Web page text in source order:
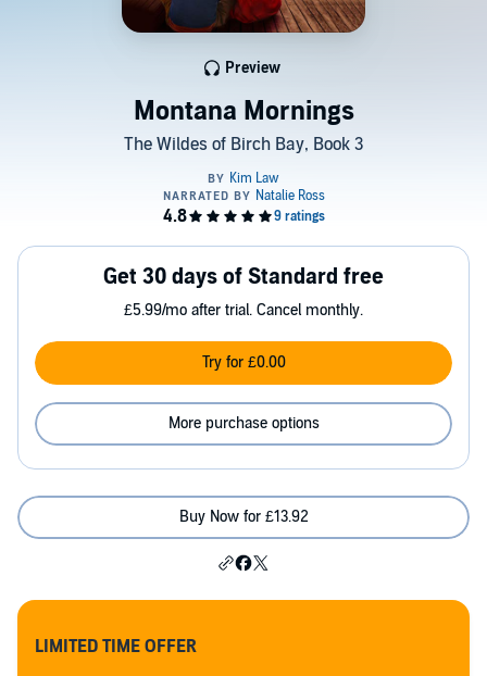
Montana Mornings
The Wildes of Birch Bay, Book 3
Preview
Get 30 days of Standard free
£5.99/mo after trial. Cancel monthly.
Try for £0.00
More purchase options
Buy Now for £13.92
LIMITED TIME OFFER